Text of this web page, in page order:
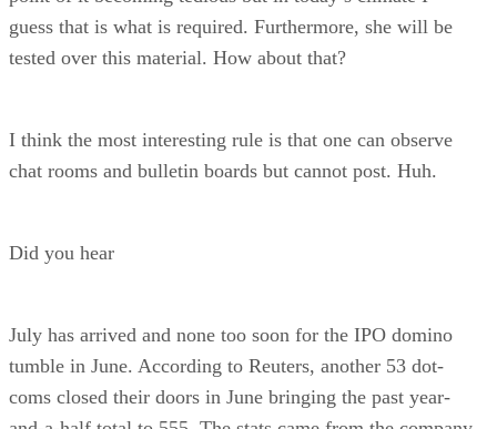
guess that is what is required. Furthermore, she will be
tested over this material. How about that?
I think the most interesting rule is that one can observe
chat rooms and bulletin boards but cannot post. Huh.
Did you hear
July has arrived and none too soon for the IPO domino
tumble in June. According to Reuters, another 53 dot-
coms closed their doors in June bringing the past year-